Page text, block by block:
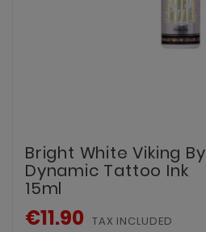
Bright White Viking By
Dynamic Tattoo Ink
15ml
€11.90 TAX INCLUDED